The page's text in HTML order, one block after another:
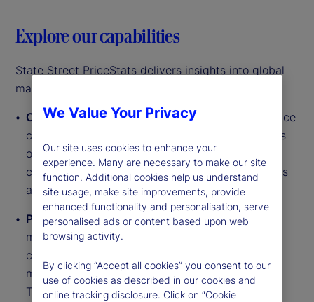
Explore our capabilities
State Street PriceStats delivers insights into global
macroeconomic trends through two daily series:
Country Inflation Indicestrack near real-time price
changes across millions of goods from thousands
of retailer websites. They cover more than 27
countries, six US sectors and regional aggregates
across developed and emerging markets.
Purchasing Power Parity (PPP) Indicatorsuse a
matched basket of approximately 250 goods to
compare relative price levels between countries,
measuring Real Exchange Rate (RER) deviations.
These indicators span six series types across
We Value Your Privacy
Our site uses cookies to enhance your
experience. Many are necessary to make our site
function. Additional cookies help us understand
site usage, make site improvements, provide
enhanced functionality and personalisation, serve
personalised ads or content based upon web
browsing activity.
By clicking “Accept all cookies” you consent to our
use of cookies as described in our cookies and
online tracking disclosure. Click on “Cookie